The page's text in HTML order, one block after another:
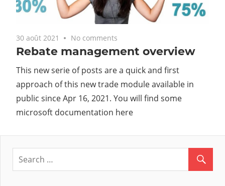
30 août 2021 No comments
Rebate management overview
This new serie of posts are a quick and first
approach of this new trade module available in
public since Apr 16, 2021. You will find some
microsoft documentation here